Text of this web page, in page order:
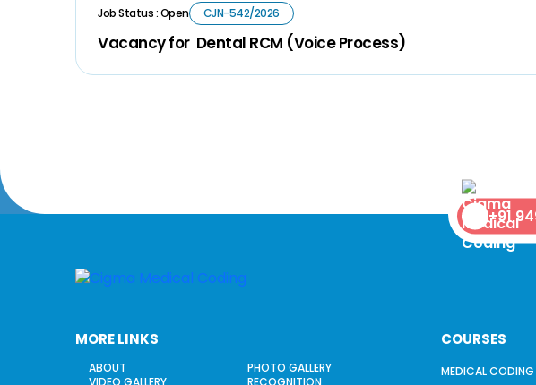
Job Status : Open CJN-542/2026
Vacancy for Dental RCM (Voice Process)
+91
MORE LINKS
ABOUT
PHOTO GALLERY
VIDEO GALLERY
RECOGNITION
COURSES
MEDICAL CODING